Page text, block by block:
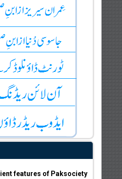
features of Paksociety